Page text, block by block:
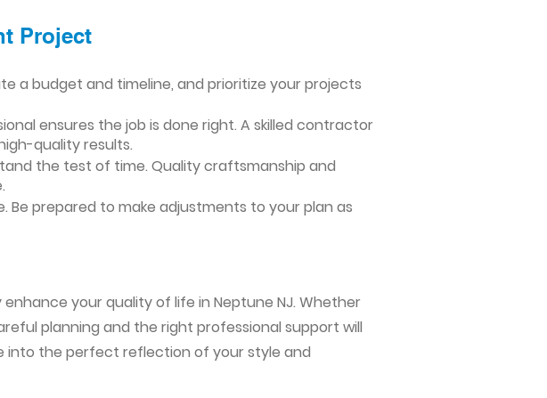
Project
a budget and timeline, and prioritize your projects
ensures the job is done right. A skilled contractor
quality results.
the test of time. Quality craftsmanship and
prepared to make adjustments to your plan as
your quality of life in Neptune NJ. Whether
planning and the right professional support will
into the perfect reflection of your style and